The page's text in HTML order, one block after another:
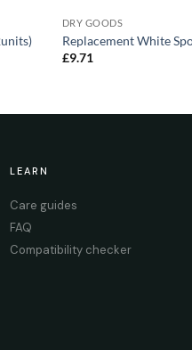
DRY GOODS
Replacement White
£9.71
LEARN
Care guides
FAQ
Compatibility checker